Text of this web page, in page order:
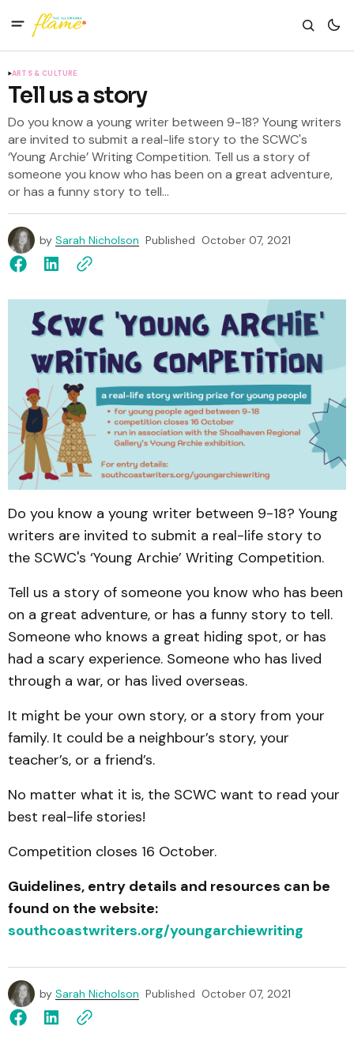
ARTS & CULTURE
Tell us a story
Do you know a young writer between 9-18? Young writers
are invited to submit a real-life story to the SCWC's
‘Young Archie’ Writing Competition. Tell us a story of
someone you know who has been on a great adventure,
or has a funny story to tell...
by Sarah Nicholson Published October 07, 2021
Do you know a young writer between 9-18? Young
writers are invited to submit a real-life story to
the SCWC's ‘Young Archie’ Writing Competition.
Tell us a story of someone you know who has been
on a great adventure, or has a funny story to tell.
Someone who knows a great hiding spot, or has
had a scary experience. Someone who has lived
through a war, or has lived overseas.
It might be your own story, or a story from your
family. It could be a neighbour’s story, your
teacher’s, or a friend’s.
No matter what it is, the SCWC want to read your
best real-life stories!
Competition closes 16 October.
Guidelines, entry details and resources can be
found on the website:
southcoastwriters.org/youngarchiewriting
by Sarah Nicholson Published October 07, 2021